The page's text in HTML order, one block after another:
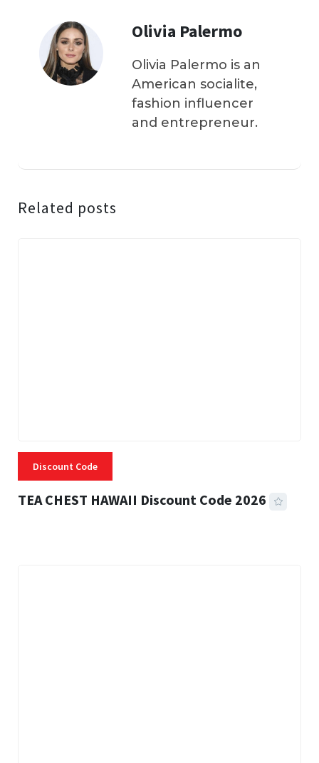
Olivia Palermo
Olivia Palermo is an
American socialite,
fashion influencer
and entrepreneur.
Related posts
Discount Code
TEA CHEST HAWAII Discount Code 2026